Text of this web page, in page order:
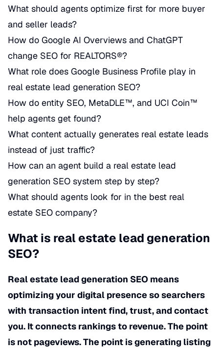
What should agents optimize first for more buyer
and seller leads?
How do Google AI Overviews and ChatGPT
change SEO for REALTORS®?
What role does Google Business Profile play in
real estate lead generation SEO?
How do entity SEO, MetaDLE™, and UCI Coin™
help agents get found?
What content actually generates real estate leads
instead of just traffic?
How can an agent build a real estate lead
generation SEO system step by step?
What should agents look for in the best real
estate SEO company?
What is real estate lead generation
SEO?
Real estate lead generation SEO means
optimizing your digital presence so searchers
with transaction intent find, trust, and contact
you. It connects rankings to revenue. The point
is not pageviews. The point is generating listing